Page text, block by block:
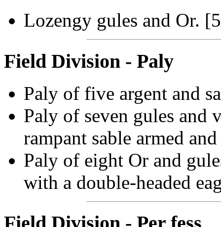
Lozengy gules and Or.
Field Division - Paly
Paly of five argent and
Paly of seven gules and
rampant sable armed
Paly of eight Or and
with a double-headed